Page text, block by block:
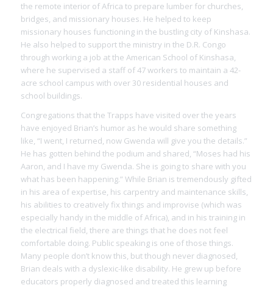
the remote interior of Africa to prepare lumber for churches,
bridges, and missionary houses. He helped to keep
missionary houses functioning in the bustling city of Kinshasa.
He also helped to support the ministry in the D.R. Congo
through working a job at the American School of Kinshasa,
where he supervised a staff of 47 workers to maintain a 42-
acre school campus with over 30 residential houses and
school buildings.
Congregations that the Trapps have visited over the years
have enjoyed Brian’s humor as he would share something
like, “I went, I returned, now Gwenda will give you the details.”
He has gotten behind the podium and shared, “Moses had his
Aaron, and I have my Gwenda. She is going to share with you
what has been happening.” While Brian is tremendously gifted
in his area of expertise, his carpentry and maintenance skills,
his abilities to creatively fix things and improvise (which was
especially handy in the middle of Africa), and in his training in
the electrical field, there are things that he does not feel
comfortable doing. Public speaking is one of those things.
Many people don’t know this, but though never diagnosed,
Brian deals with a dyslexic-like disability. He grew up before
educators properly diagnosed and treated this learning